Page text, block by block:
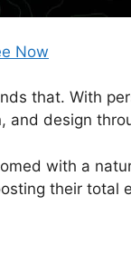
Now
that. With
and design
with a
their total